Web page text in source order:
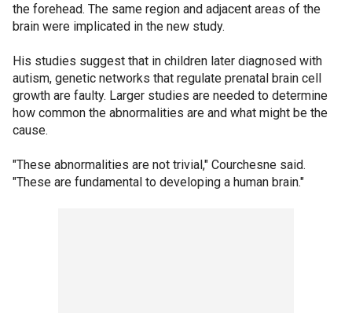
the forehead. The same region and adjacent areas of the
brain were implicated in the new study.
His studies suggest that in children later diagnosed with
autism, genetic networks that regulate prenatal brain cell
growth are faulty. Larger studies are needed to determine
how common the abnormalities are and what might be the
cause.
"These abnormalities are not trivial," Courchesne said.
"These are fundamental to developing a human brain."